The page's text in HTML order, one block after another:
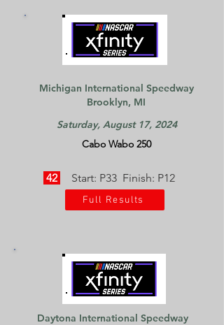
Michigan International Speedway
Brooklyn, MI
Saturday, August 17, 2024
Cabo Wabo 250
Full Results
42 Start: P33 Finish: P12
Daytona International Speedway